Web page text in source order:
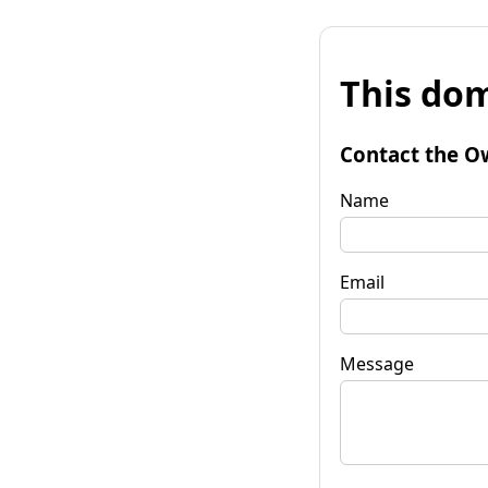
This
Contact the
Name
Email
Message